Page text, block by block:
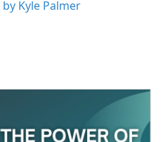
Kyle Palmer